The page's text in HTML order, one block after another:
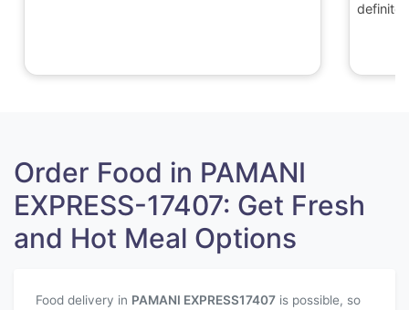
definitely place an
Order Food in PAMANI
EXPRESS-17407: Get Fresh
and Hot Meal Options
Food delivery in PAMANI EXPRESS17407 is possible, so